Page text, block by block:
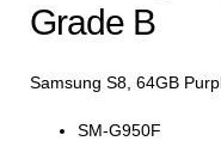
Grade B
Samsung S8, 64GB
SM-G950F